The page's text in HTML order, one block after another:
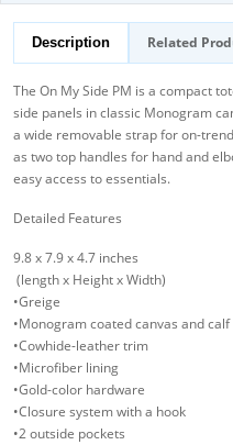
Description Related
The On My Side PM is a compact
side panels in classic Monogram
a wide removable strap for on-
as two top handles for hand and
easy access to essentials.
Detailed Features
9.8 x 7.9 x 4.7 inches
(length x Height x Width)
•Greige
•Monogram coated canvas and
•Cowhide-leather trim
•Microfiber lining
•Gold-color hardware
•Closure system with a hook
•2 outside pockets